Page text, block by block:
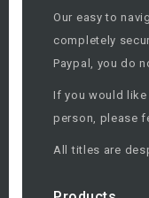
Our easy to
completely
Paypal, you do
If you would like
person, please
All titles are